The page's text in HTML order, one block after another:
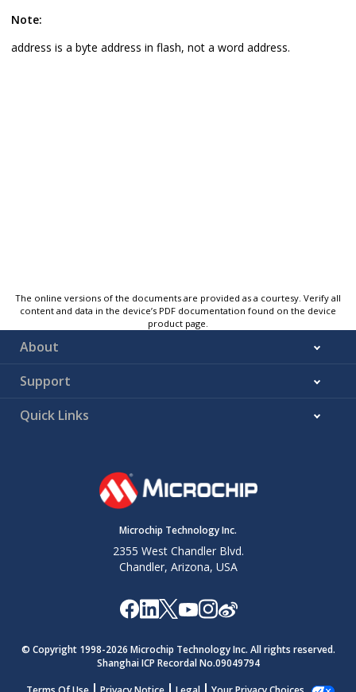
Note:
address is a byte address in flash, not a word address.
The online versions of the documents are provided as a courtesy. Verify all
content and data in the device’s PDF documentation found on the device
product page.
About
Support
Quick Links
Microchip Technology Inc.
2355 West Chandler Blvd.
Chandler, Arizona, USA
© Copyright 1998-2026 Microchip Technology Inc. All rights reserved.
Shanghai ICP Recordal No.09049794